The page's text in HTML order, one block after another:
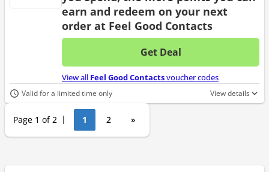
earn and redeem on your next
order at Feel Good Contacts
Get Deal
No
View all Feel Good Contactsvoucher codes
Valid for a limited time only View details
Page 1 of 2 1 2 »